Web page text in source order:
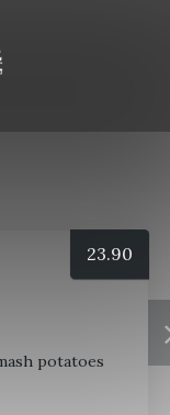
potatoes
23.90